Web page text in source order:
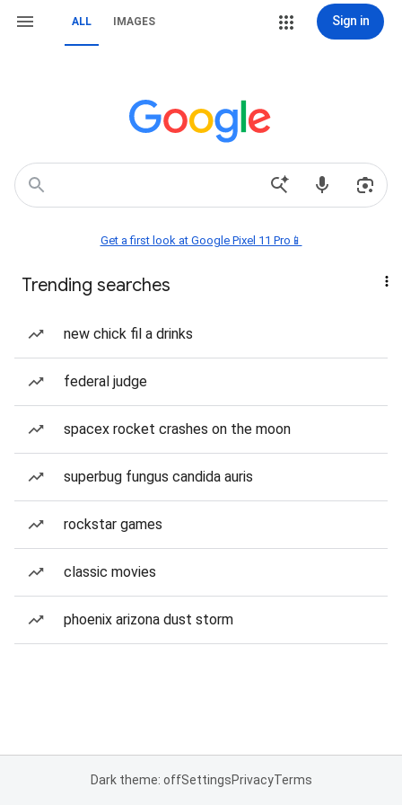
ALL IMAGES Sign in
Get a first look at Google Pixel 11 Pro📱
Trending searches
new chick fil a drinks
federal judge
spacex rocket crashes on the moon
superbug fungus candida auris
rockstar games
classic movies
phoenix arizona dust storm
Dark theme: offSettingsPrivacyTerms